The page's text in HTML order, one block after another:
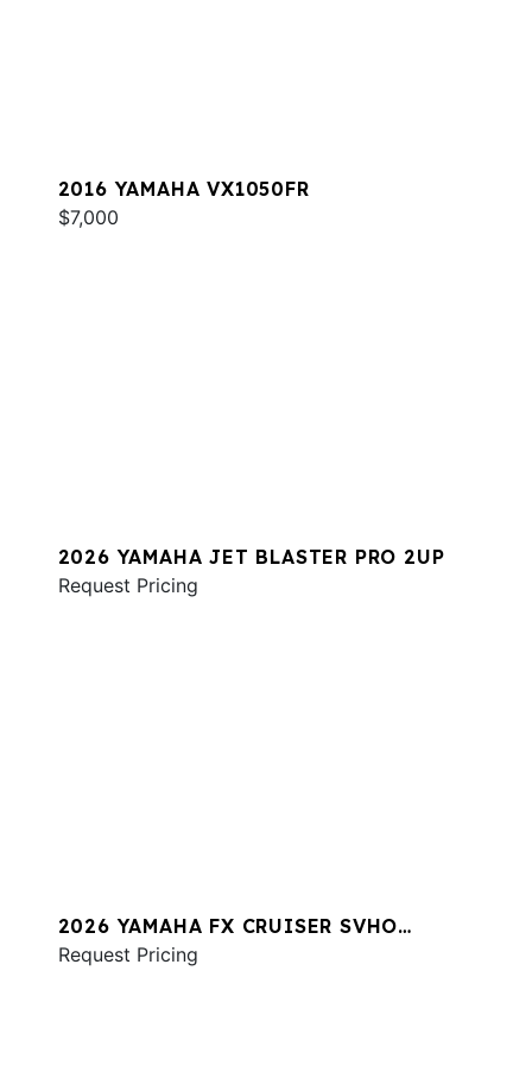
2016 YAMAHA VX1050FR
$7,000
2026 YAMAHA JET BLASTER PRO 2UP
Request Pricing
2026 YAMAHA FX CRUISER SVHO
W/AUDIO
Request Pricing